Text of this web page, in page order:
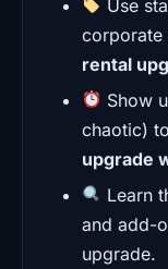
Use
corporate
rental
Show
chaotic)
upgrade
Learn
and add-
upgrade.